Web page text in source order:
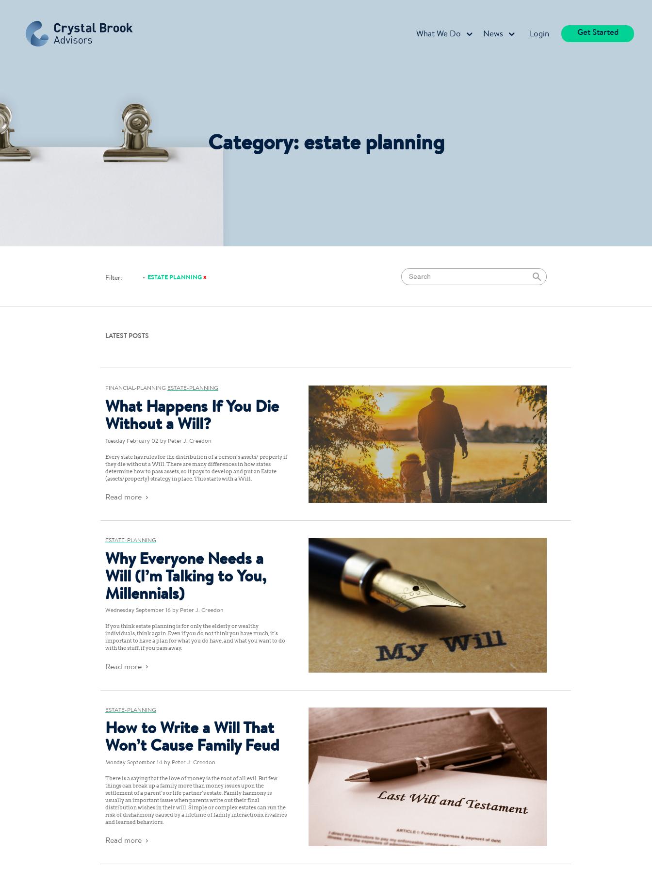
What We Do News Login Get Started
Category: estate planning
Filter: ESTATE PLANNING x
LATEST POSTS
FINANCIAL-PLANNING ESTATE-PLANNING
What Happens If You Die
Without a Will?
Tuesday February 02 by Peter J. Creedon
Every state has rules for the distribution of a person’s assets/ property if
they die without a Will. There are many differences in how states
determine how to pass assets, so it pays to develop and put an Estate
(assets/property) strategy in place. This starts with a Will.
Read more
ESTATE-PLANNING
Why Everyone Needs a
Will (I’m Talking to You,
Millennials)
Wednesday September 16 by Peter J. Creedon
If you think estate planning is for only the elderly or wealthy
individuals, think again. Even if you do not think you have much, it’s
important to have a plan for what you do have, and what you want to do
with the stuff, if you pass away.
Read more
ESTATE-PLANNING
How to Write a Will That
Won’t Cause Family Feud
Monday September 14 by Peter J. Creedon
There is a saying that the love of money is the root of all evil. But few
things can break up a family more than money issues upon the
settlement of a parent’s or life partner’s estate. Family harmony is
usually an important issue when parents write out their final
distribution wishes in their will. Simple or complex estates can run the
risk of disharmony caused by a lifetime of family interactions, rivalries
and learned behaviors.
Read more